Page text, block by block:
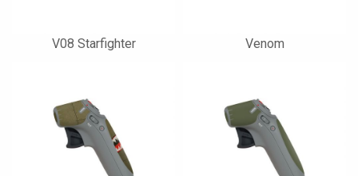
V08 Starfighter Venom